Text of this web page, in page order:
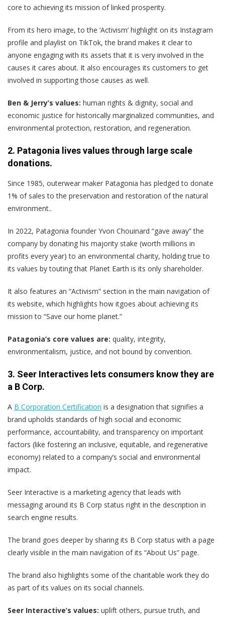
core to achieving its mission of linked prosperity.
From its hero image, to the ‘Activism’ highlight on its Instagram
profile and playlist on TikTok, the brand makes it clear to
anyone engaging with its assets that it is very involved in the
causes it cares about. It also encourages its customers to get
involved in supporting those causes as well.
Ben & Jerry’s values: human rights & dignity, social and
economic justice for historically marginalized communities, and
environmental protection, restoration, and regeneration.
2. Patagonia lives values through large scale
donations.
Since 1985, outerwear maker Patagonia has pledged to donate
1% of sales to the preservation and restoration of the natural
environment..
In 2022, Patagonia founder Yvon Chouinard “gave away” the
company by donating his majority stake (worth millions in
profits every year) to an environmental charity, holding true to
its values by touting that Planet Earth is its only shareholder.
It also features an “Activism” section in the main navigation of
its website, which highlights how itgoes about achieving its
mission to “Save our home planet.”
Patagonia’s core values are: quality, integrity,
environmentalism, justice, and not bound by convention.
3. Seer Interactives lets consumers know they are
a B Corp.
A B Corporation Certification is a designation that signifies a
brand upholds standards of high social and economic
performance, accountability, and transparency on important
factors (like fostering an inclusive, equitable, and regenerative
economy) related to a company’s social and environmental
impact.
Seer Interactive is a marketing agency that leads with
messaging around its B Corp status right in the description in
search engine results.
The brand goes deeper by sharing its B Corp status with a page
clearly visible in the main navigation of its “About Us” page.
The brand also highlights some of the charitable work they do
as part of its values on its social channels.
Seer Interactive’s values: uplift others, pursue truth, and